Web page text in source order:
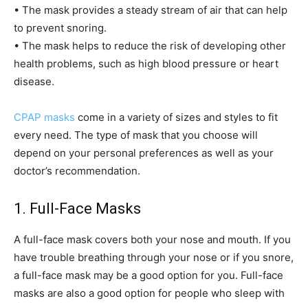
• The mask provides a steady stream of air that can help
to prevent snoring.
• The mask helps to reduce the risk of developing other
health problems, such as high blood pressure or heart
disease.
CPAP masks come in a variety of sizes and styles to fit
every need. The type of mask that you choose will
depend on your personal preferences as well as your
doctor’s recommendation.
1. Full-Face Masks
A full-face mask covers both your nose and mouth. If you
have trouble breathing through your nose or if you snore,
a full-face mask may be a good option for you. Full-face
masks are also a good option for people who sleep with